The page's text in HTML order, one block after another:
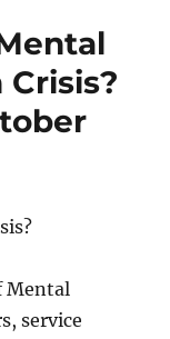
Mental
service